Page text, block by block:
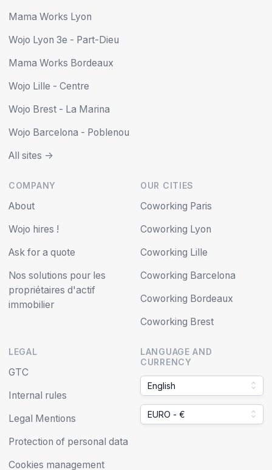
Mama Works Lyon
Wojo Lyon 3e - Part-Dieu
Mama Works Bordeaux
Wojo Lille - Centre
Wojo Brest - La Marina
Wojo Barcelona - Poblenou
All sites ->
COMPANY
About
Wojo hires !
Ask for a quote
Nos solutions pour les
propriétaires d'actif
immobilier
OUR CITIES
Coworking Paris
Coworking Lyon
Coworking Lille
Coworking Barcelona
Coworking Bordeaux
Coworking Brest
LEGAL
GTC
Internal rules
Legal Mentions
Protection of personal data
Cookies management
LANGUAGE AND
CURRENCY
English
EURO - €